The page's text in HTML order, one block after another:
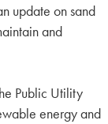
update on sand
and
Public Utility
energy and